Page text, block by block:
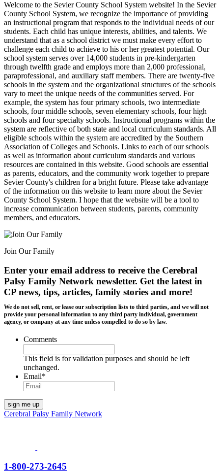
Welcome to the Sevier County School System website! In the Sevier
County School System, we recognize the importance of providing
an instructional program that responds to the individual needs of our
students. Each child has unique interests, abilities, and talents. We
understand that as a school district we must make every effort to
challenge each child to achieve to his or her greatest potential. Our
school system serves over 14,000 students in pre-kindergarten
through twelfth grade and employs more than 2,000 professional,
paraprofessional, and auxiliary staff members. There are twenty-five
schools in the system and the organizational structures of the schools
vary to meet the unique needs of the communities served. For
example, the system has four primary schools, two intermediate
schools, four middle schools, seven elementary schools, four high
schools and four specialty schools. Instructional programs within the
system are reflective of both state and local curriculum standards. All
eligible schools within the system are accredited by the Southern
Association of Colleges and Schools. Links to each of our schools
as well as information about curriculum standards and various
resources are contained in this website. Good schools are essential
as parents, educators, and the community work together to prepare
Sevier County's children for a bright future. Please take advantage
of the information on this website to learn more about the Sevier
County School System. I hope that the website will be a tool to
increase communication between students, parents, community
members, and educators.
Join Our Family
Enter your email address to receive the Cerebral
Palsy Family Network newsletter. Get the latest in
CP news, tips, articles, family stories and more!
We do not sell, rent, or lease our subscription lists to third parties, and we will not
provide your personal information to any third party individual, government
agency, or company at any time unless compelled to do so by law.
Comments
This field is for validation purposes and should be left
unchanged.
Email*
Cerebral Palsy Family Network
1-800-273-2645